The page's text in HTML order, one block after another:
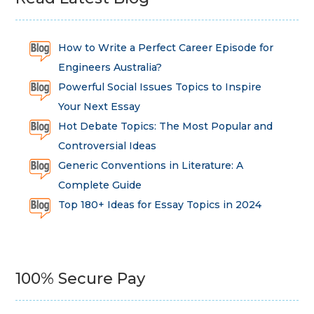
How to Write a Perfect Career Episode for
Engineers Australia?
Powerful Social Issues Topics to Inspire
Your Next Essay
Hot Debate Topics: The Most Popular and
Controversial Ideas
Generic Conventions in Literature: A
Complete Guide
Top 180+ Ideas for Essay Topics in 2024
100% Secure Pay